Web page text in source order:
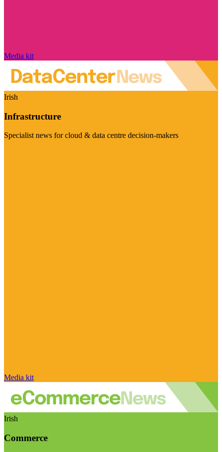
Media kit
Irish
Infrastructure
Specialist news for cloud & data centre decision-makers
Media kit
Irish
Commerce